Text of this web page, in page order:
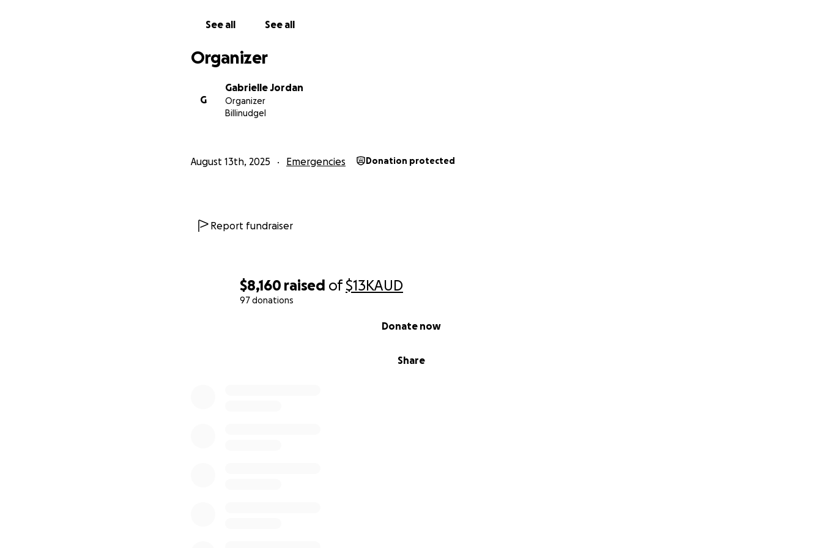
$8,160 raised of$13KAUD
97 donations
Share
Donate now
Imagine not being able to give your child safe water to drink? And to know that the water
See all See all
Organizer
G
Gabrielle Jordan
Organizer
Billinudgel
August 13th, 2025 Emergencies Donation protected
Report fundraiser